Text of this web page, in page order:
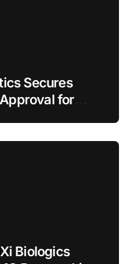
Secures
for
Biologics